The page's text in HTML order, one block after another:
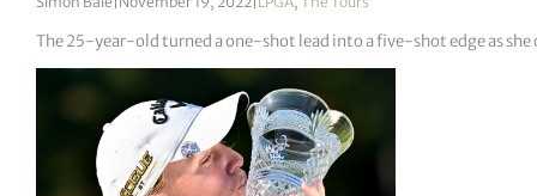
The 25-year-old turned a one-shot lead into a five-shot edge as